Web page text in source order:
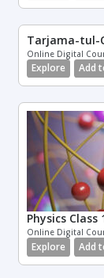
Tarjama-tul-
Online Digital
Explore Add
Physics Class
Online Digital
Explore Add